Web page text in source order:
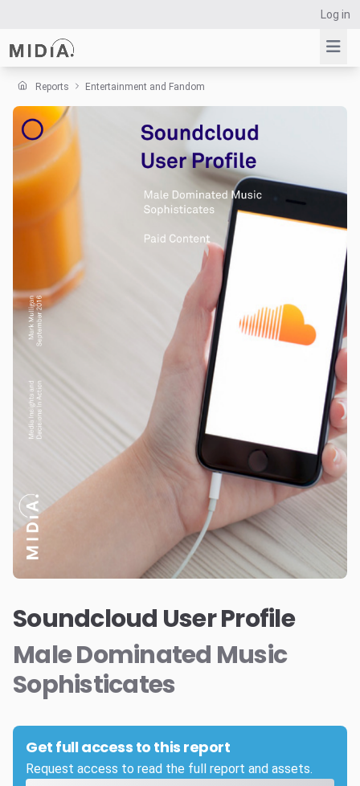
Log in
Suggested links
Reports
Survey Explorer
Consulting
Reports Entertainment and Fandom
Soundcloud User Profile
Male Dominated Music
Sophisticates
Get full access to this report
Request access to read the full report and assets.